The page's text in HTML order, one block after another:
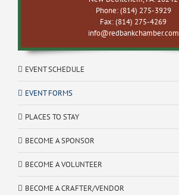
Phone: (814) 275-3929
Fax: (814) 275-4269
info@redbankchamber.com
EVENT SCHEDULE
EVENT FORMS
PLACES TO STAY
BECOME A SPONSOR
BECOME A VOLUNTEER
BECOME A CRAFTER/VENDOR